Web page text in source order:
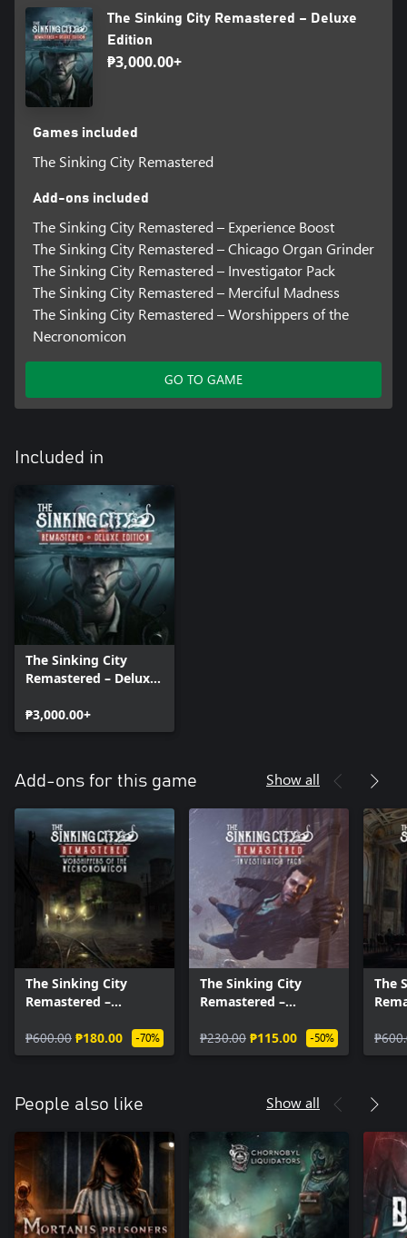
The Sinking City Remastered – Deluxe
Edition
₱3,000.00+
Games included
The Sinking City Remastered
Add-ons included
The Sinking City Remastered – Experience Boost
The Sinking City Remastered – Chicago Organ Grinder
The Sinking City Remastered – Investigator Pack
The Sinking City Remastered – Merciful Madness
The Sinking City Remastered – Worshippers of the
Necronomicon
GO TO GAME
Included in
The Sinking City
Remastered – Deluxe
₱3,000.00+
Add-ons for this game Show all
The Sinking City
Remastered –
Necronomicon
₱600.00 ₱180.00 -70%
The Sinking City
Remastered –
₱230.00 ₱115.00 -50%
The
People also like Show all